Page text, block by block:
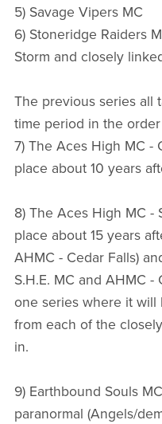
5) Savage Vipers MC
6) Stoneridge Raiders
Storm and closely
The previous series all
time period in the
7) The Aces High MC -
place about 10 years
8) The Aces High MC -
place about 15 years
AHMC - Cedar Falls)
S.H.E. MC and AHMC -
one series where it
from each of the
in.
9) Earthbound Souls
paranormal (Angels/